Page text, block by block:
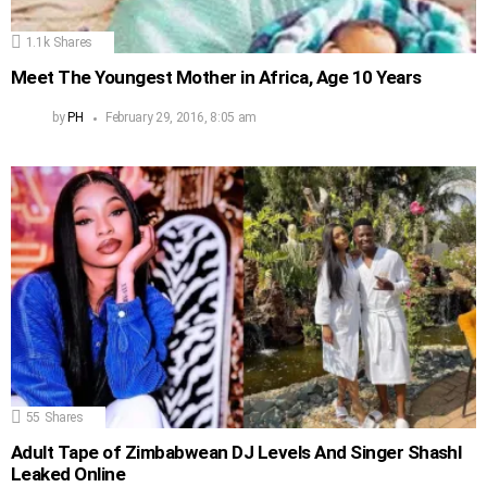
1.1k Shares
Meet The Youngest Mother in Africa, Age 10 Years
by PH February 29, 2016, 8:05 am
55 Shares
Adult Tape of Zimbabwean DJ Levels And Singer Shashl
Leaked Online